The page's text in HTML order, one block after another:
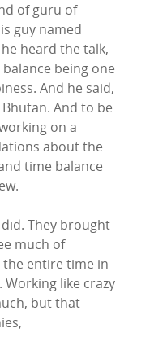
of guru of
guy named
heard the talk,
being one
And he said,
And to be
on a
about the
time balance
They brought
much of
entire time in
like crazy
but that